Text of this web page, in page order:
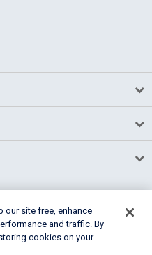
our site free, enhance
and traffic. By
cookies on your